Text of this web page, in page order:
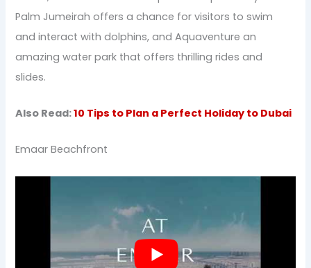
Palm Jumeirah offers a chance for visitors to swim
and interact with dolphins, and Aquaventure an
amazing water park that offers thrilling rides and
slides.
Also Read:10 Tips to Plan a Perfect Holiday to Dubai
Emaar Beachfront